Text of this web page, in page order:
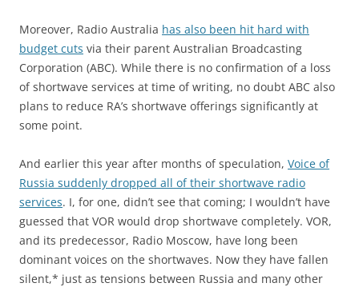
Moreover, Radio Australia has also been hit hard with
budget cuts via their parent Australian Broadcasting
Corporation (ABC). While there is no confirmation of a loss
of shortwave services at time of writing, no doubt ABC also
plans to reduce RA’s shortwave offerings significantly at
some point.
And earlier this year after months of speculation, Voice of
Russia suddenly dropped all of their shortwave radio
services. I, for one, didn’t see that coming; I wouldn’t have
guessed that VOR would drop shortwave completely. VOR,
and its predecessor, Radio Moscow, have long been
dominant voices on the shortwaves. Now they have fallen
silent,* just as tensions between Russia and many other